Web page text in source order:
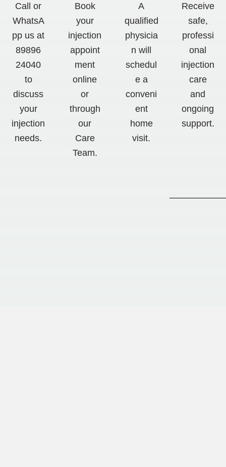
Call or
WhatsA
pp us at
89896
24040
to
discuss
your
injection
needs.
Book
your
injection
appoint
ment
online
or
through
our
Care
Team.
A
qualified
physicia
n will
schedul
e a
conveni
ent
home
visit.
Receive
safe,
professi
onal
injection
care
and
ongoing
support.